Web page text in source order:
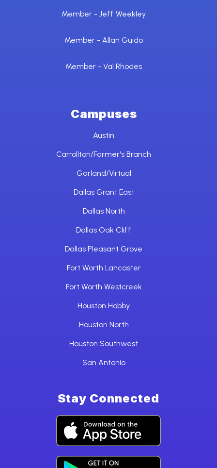
Member - Jeff Weekley
Member - Allan Guido
Member - Val Rhodes
Campuses
Austin
Carrollton/Farmer's Branch
Garland/Virtual
Dallas Grant East
Dallas North
Dallas Oak Cliff
Dallas Pleasant Grove
Fort Worth Lancaster
Fort Worth Westcreek
Houston Hobby
Houston North
Houston Southwest
San Antonio
Stay Connected